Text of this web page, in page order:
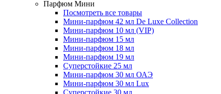
Парфюм Мини
Посмотреть все товары
Мини-парфюм 42 мл De Luxe Collection
Мини-парфюм 10 мл (VIP)
Мини-парфюм 15 мл
Мини-парфюм 18 мл
Мини-парфюм 19 мл
Суперстойкие 25 мл
Мини-парфюм 30 мл ОАЭ
Мини-парфюм 30 мл Lux
Суперстойкие 30 мл